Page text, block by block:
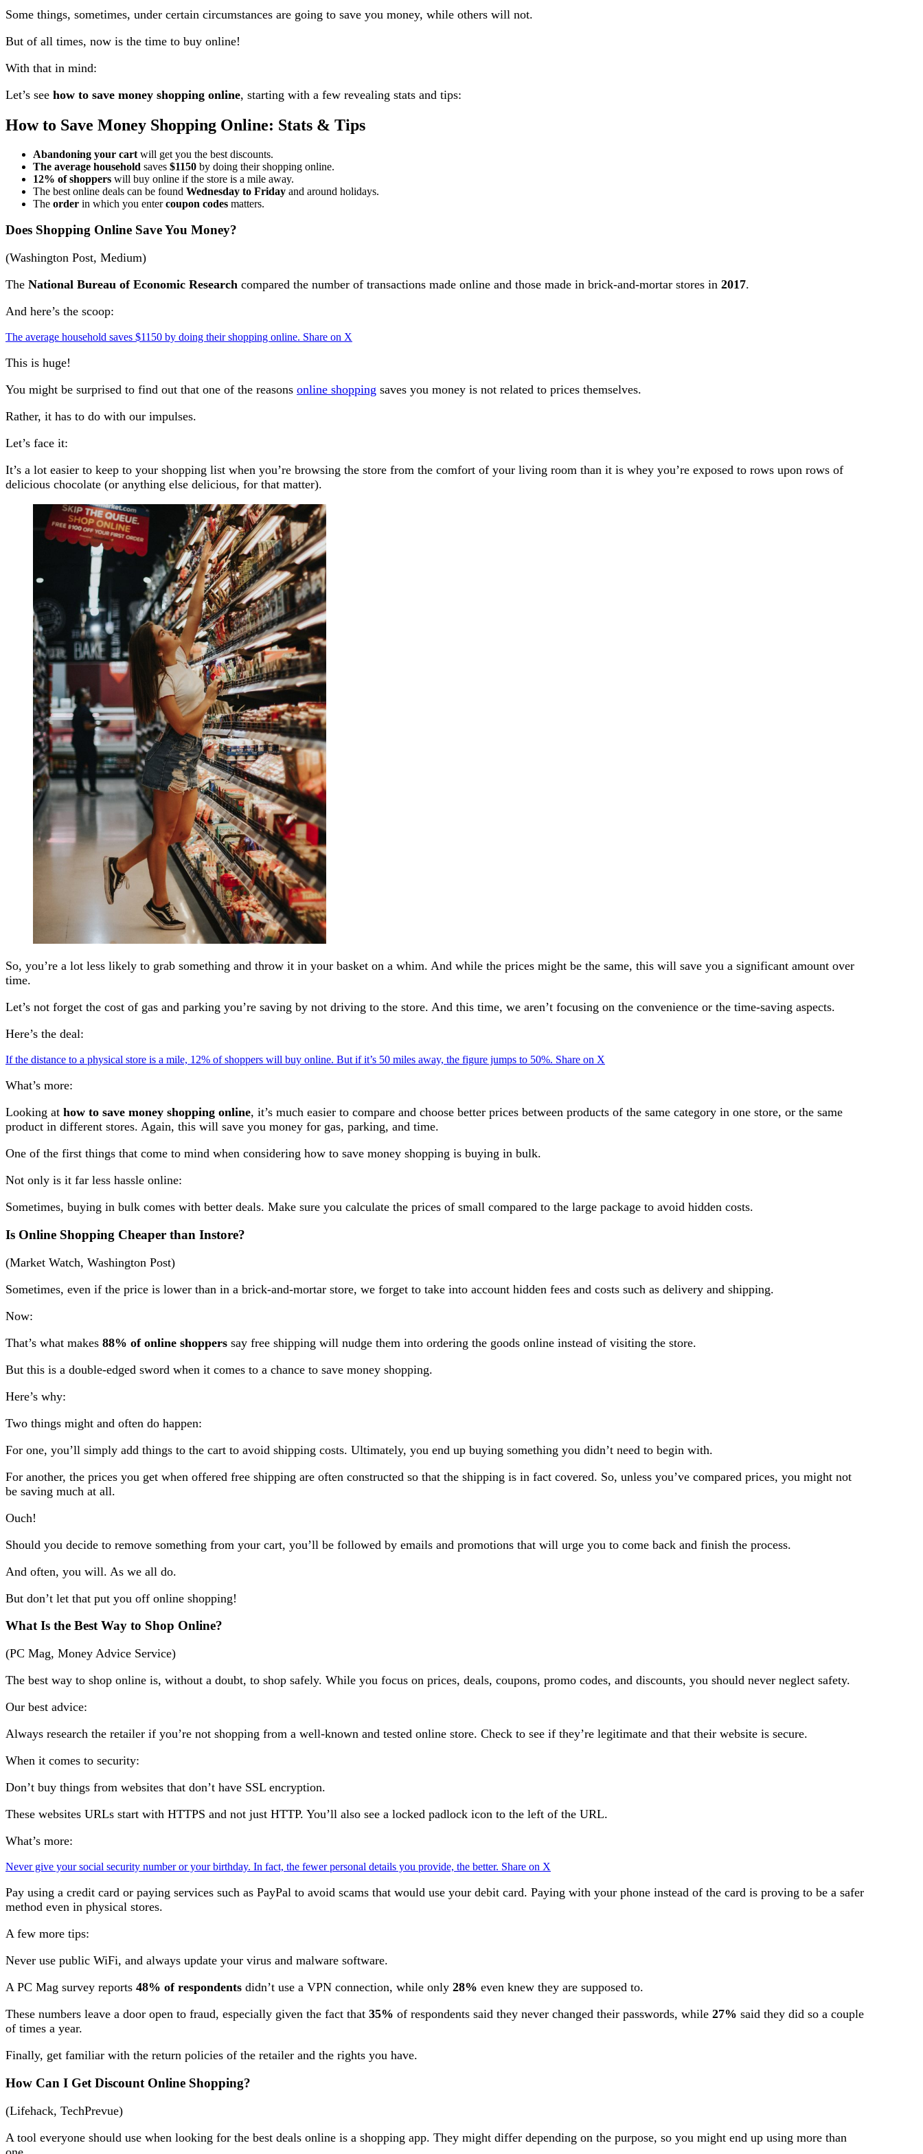
Some things, sometimes, under certain circumstances are going to save you money, while others will not.
But of all times, now is the time to buy online!
With that in mind:
Let’s see how to save money shopping online, starting with a few revealing stats and tips:
How to Save Money Shopping Online: Stats & Tips
Abandoning your cart will get you the best discounts.
The average household saves $1150 by doing their shopping online.
12% of shoppers will buy online if the store is a mile away.
The best online deals can be found Wednesday to Friday and around holidays.
The order in which you entercoupon codes matters.
Does Shopping Online Save You Money?
(Washington Post, Medium)
The National Bureau of Economic Research compared the number of transactions made online and those made in brick-and-mortar stores in 2017.
And here’s the scoop:
The average household saves $1150 by doing their shopping online. Share on X
This is huge!
You might be surprised to find out that one of the reasons online shopping saves you money is not related to prices themselves.
Rather, it has to do with our impulses.
Let’s face it:
It’s a lot easier to keep to your shopping list when you’re browsing the store from the comfort of your living room than it is whey you’re exposed to rows upon rows of
delicious chocolate (or anything else delicious, for that matter).
So, you’re a lot less likely to grab something and throw it in your basket on a whim. And while the prices might be the same, this will save you a significant amount over
time.
Let’s not forget the cost of gas and parking you’re saving by not driving to the store. And this time, we aren’t focusing on the convenience or the time-saving aspects.
Here’s the deal:
If the distance to a physical store is a mile, 12% of shoppers will buy online. But if it’s 50 miles away, the figure jumps to 50%. Share on X
What’s more:
Looking at how to save money shopping online, it’s much easier to compare and choose better prices between products of the same category in one store, or the same
product in different stores. Again, this will save you money for gas, parking, and time.
One of the first things that come to mind when considering how to save money shopping is buying in bulk.
Not only is it far less hassle online:
Sometimes, buying in bulk comes with better deals. Make sure you calculate the prices of small compared to the large package to avoid hidden costs.
Is Online Shopping Cheaper than Instore?
(Market Watch, Washington Post)
Sometimes, even if the price is lower than in a brick-and-mortar store, we forget to take into account hidden fees and costs such as delivery and shipping.
Now:
That’s what makes 88% of online shoppers say free shipping will nudge them into ordering the goods online instead of visiting the store.
But this is a double-edged sword when it comes to a chance to save money shopping.
Here’s why:
Two things might and often do happen:
For one, you’ll simply add things to the cart to avoid shipping costs. Ultimately, you end up buying something you didn’t need to begin with.
For another, the prices you get when offered free shipping are often constructed so that the shipping is in fact covered. So, unless you’ve compared prices, you might not
be saving much at all.
Ouch!
Should you decide to remove something from your cart, you’ll be followed by emails and promotions that will urge you to come back and finish the process.
And often, you will. As we all do.
But don’t let that put you off online shopping!
What Is the Best Way to Shop Online?
(PC Mag, Money Advice Service)
The best way to shop online is, without a doubt, to shop safely. While you focus on prices, deals, coupons, promo codes, and discounts, you should never neglect safety.
Our best advice:
Always research the retailer if you’re not shopping from a well-known and tested online store. Check to see if they’re legitimate and that their website is secure.
When it comes to security:
Don’t buy things from websites that don’t have SSL encryption.
These websites URLs start with HTTPS and not just HTTP. You’ll also see a locked padlock icon to the left of the URL.
What’s more:
Never give your social security number or your birthday. In fact, the fewer personal details you provide, the better. Share on X
Pay using a credit card or paying services such as PayPal to avoid scams that would use your debit card. Paying with your phone instead of the card is proving to be a safer
method even in physical stores.
A few more tips:
Never use public WiFi, and always update your virus and malware software.
A PC Mag survey reports 48% of respondents didn’t use a VPN connection, while only 28% even knew they are supposed to.
These numbers leave a door open to fraud, especially given the fact that 35% of respondents said they never changed their passwords, while 27% said they did so a couple
of times a year.
Finally, get familiar with the return policies of the retailer and the rights you have.
How Can I Get Discount Online Shopping?
(Lifehack, TechPrevue)
A tool everyone should use when looking for the best deals online is a shopping app. They might differ depending on the purpose, so you might end up using more than